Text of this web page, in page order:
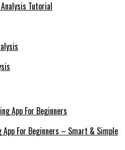
App For Beginners – Smart & Simple